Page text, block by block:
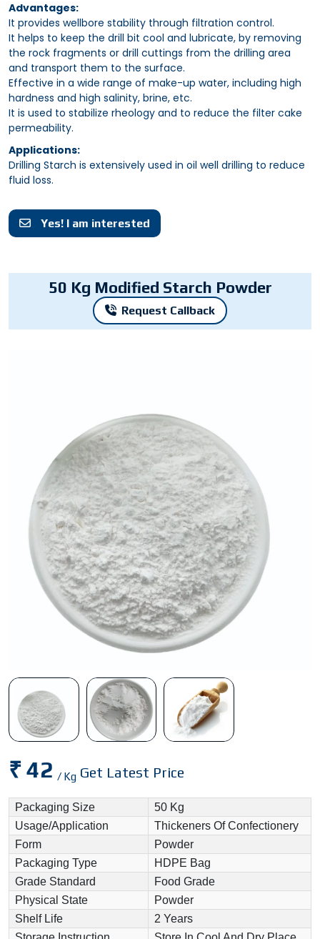
Advantages:
It provides wellbore stability through filtration control.
It helps to keep the drill bit cool and lubricate, by removing
the rock fragments or drill cuttings from the drilling area
and transport them to the surface.
Effective in a wide range of make-up water, including high
hardness and high salinity, brine, etc.
It is used to stabilize rheology and to reduce the filter cake
permeability.
Applications:
Drilling Starch is extensively used in oil well drilling to reduce
fluid loss.
Yes! I am interested
50 Kg Modified Starch Powder
Request Callback
₹ 42 / Kg Get Latest Price
Packaging Size
50 Kg
Usage/Application
Thickeners Of Confectionery
Form
Powder
Packaging Type
HDPE Bag
Grade Standard
Food Grade
Physical State
Powder
Shelf Life
2 Years